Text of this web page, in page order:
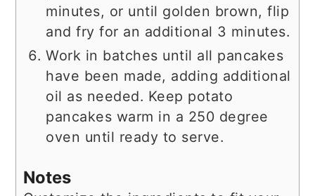
minutes, or until golden brown, flip
and fry for an additional 3 minutes.
Work in batches until all pancakes
have been made, adding additional
oil as needed. Keep potato
pancakes warm in a 250 degree
oven until ready to serve.
Notes